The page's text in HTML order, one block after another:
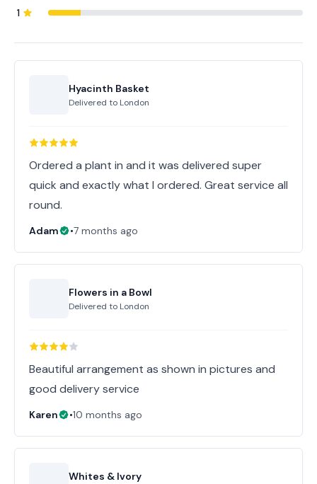
1
Hyacinth Basket
Delivered to London
Ordered a plant in and it was delivered super
quick and exactly what I ordered. Great service all
round.
Adam •7 months ago
Flowers in a Bowl
Delivered to London
Beautiful arrangement as shown in pictures and
good delivery service
Karen •10 months ago
Whites & Ivory